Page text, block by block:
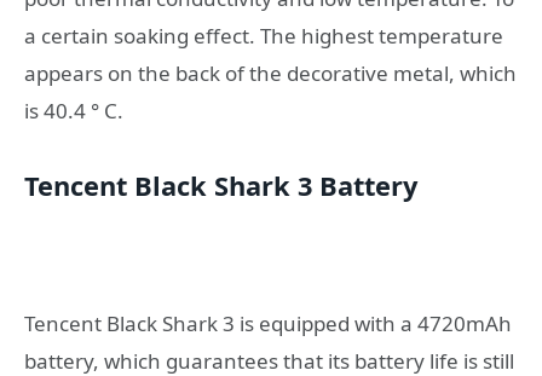
a certain soaking effect. The highest temperature
appears on the back of the decorative metal, which
is 40.4 ° C.
Tencent Black Shark 3 Battery
Tencent Black Shark 3 is equipped with a 4720mAh
battery, which guarantees that its battery life is still